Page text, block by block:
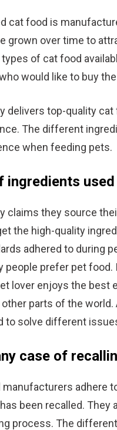
cat food is
grown over time to
of cat food
would like to buy
delivers top-quality
The different
when feeding pets.
ingredients
claims they source
the high-quality
adhered to during
people prefer pet
lover enjoys the best
other parts of the
to solve different
case of
adhere
been recalled. They
process. The